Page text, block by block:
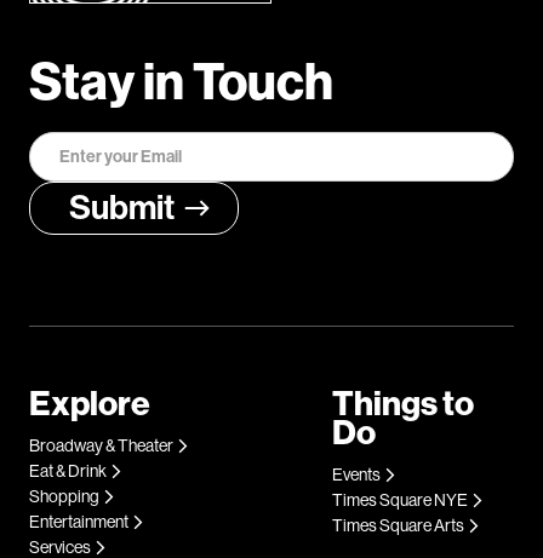
Stay in Touch
Explore
Broadway & Theater
Eat & Drink
Shopping
Entertainment
Services
Things to
Do
Events
Times Square NYE
Times Square Arts